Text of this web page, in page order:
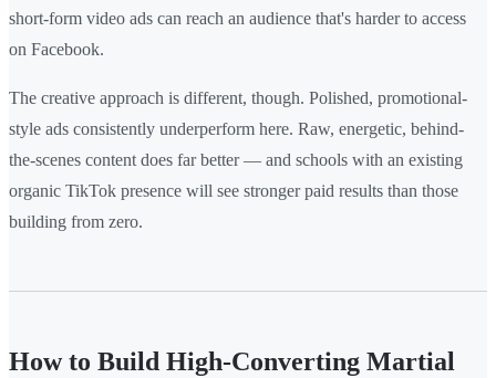
short-form video ads can reach an audience that's harder to access
on Facebook.
The creative approach is different, though. Polished, promotional-
style ads consistently underperform here. Raw, energetic, behind-
the-scenes content does far better — and schools with an existing
organic TikTok presence will see stronger paid results than those
building from zero.
How to Build High-Converting Martial